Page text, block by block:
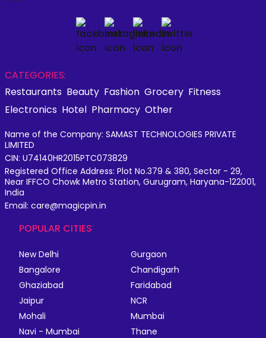
CATEGORIES:
Restaurants Beauty Fashion Grocery Fitness
Electronics Hotel Pharmacy Other
Name of the Company: SAMAST TECHNOLOGIES PRIVATE
LIMITED
CIN: U74140HR2015PTC073829
Registered Office Address: Plot No.379 & 380, Sector - 29,
Near IFFCO Chowk Metro Station, Gurugram, Haryana-122001,
India
Email: care@magicpin.in
POPULAR CITIES
New Delhi
Gurgaon
Bangalore
Chandigarh
Ghaziabad
Faridabad
Jaipur
NCR
Mohali
Mumbai
Navi - Mumbai
Thane